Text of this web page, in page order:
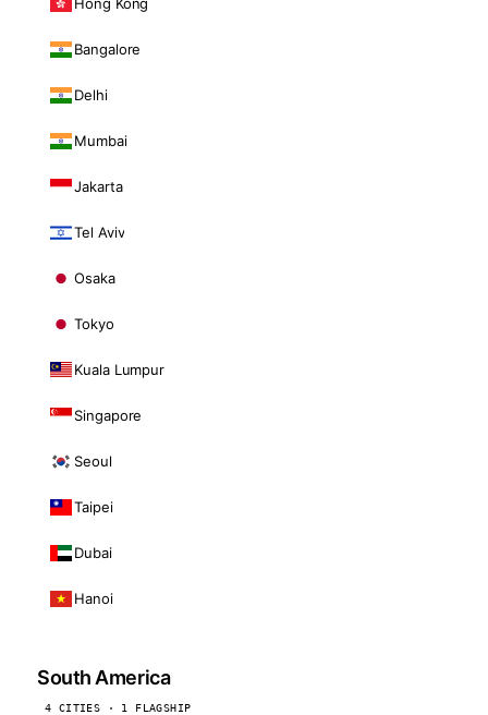
Bangalore
Delhi
Mumbai
Jakarta
Tel Aviv
Osaka
Tokyo
Kuala Lumpur
Singapore
Seoul
Taipei
Dubai
Hanoi
South America
4 CITIES · 1 FLAGSHIP